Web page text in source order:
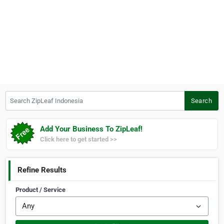
Search
Add Your Business To ZipLeaf!
Click here to get started >>
Refine Results
Product / Service